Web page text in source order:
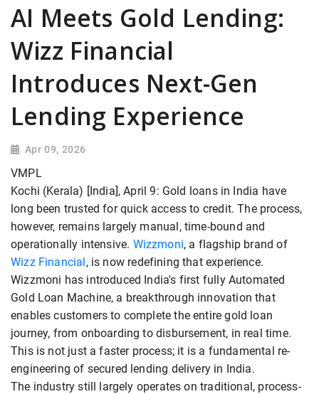
AI Meets Gold Lending:
Wizz Financial
Introduces Next-Gen
Lending Experience
Apr 09, 2026
VMPL
Kochi (Kerala) [India], April 9: Gold loans in India have
long been trusted for quick access to credit. The process,
however, remains largely manual, time-bound and
operationally intensive. Wizzmoni, a flagship brand of
Wizz Financial, is now redefining that experience.
Wizzmoni has introduced India's first fully Automated
Gold Loan Machine, a breakthrough innovation that
enables customers to complete the entire gold loan
journey, from onboarding to disbursement, in real time.
This is not just a faster process; it is a fundamental re-
engineering of secured lending delivery in India.
The industry still largely operates on traditional, process-